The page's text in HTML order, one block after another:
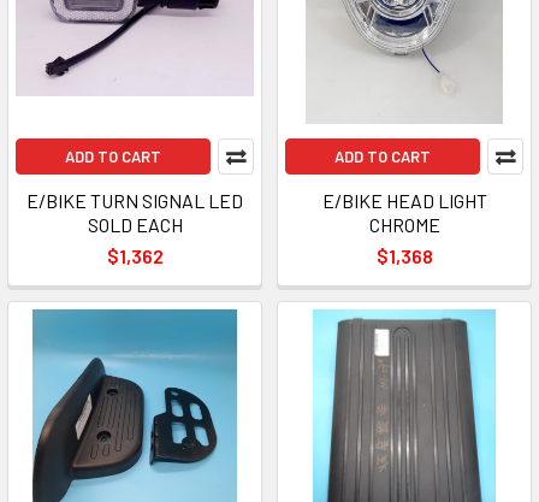
ADD TO CART
E/BIKE TURN SIGNAL LED
SOLD EACH
$1,362
ADD TO CART
E/BIKE HEAD LIGHT
CHROME
$1,368